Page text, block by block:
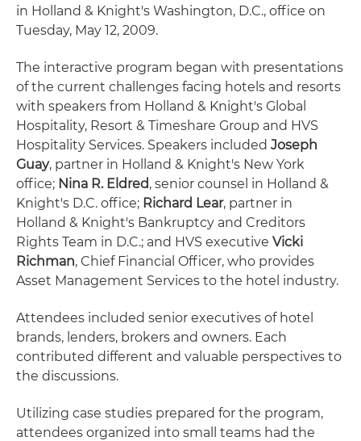
in Holland & Knight's Washington, D.C., office on
Tuesday, May 12, 2009.
The interactive program began with presentations
of the current challenges facing hotels and resorts
with speakers from Holland & Knight's Global
Hospitality, Resort & Timeshare Group and HVS
Hospitality Services. Speakers included Joseph
Guay, partner in Holland & Knight's New York
office; Nina R. Eldred, senior counsel in Holland &
Knight's D.C. office; Richard Lear, partner in
Holland & Knight's Bankruptcy and Creditors
Rights Team in D.C.; and HVS executive Vicki
Richman, Chief Financial Officer, who provides
Asset Management Services to the hotel industry.
Attendees included senior executives of hotel
brands, lenders, brokers and owners. Each
contributed different and valuable perspectives to
the discussions.
Utilizing case studies prepared for the program,
attendees organized into small teams had the